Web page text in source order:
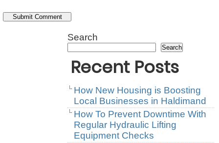
Search
Search
Recent Posts
How New Housing is Boosting
Local Businesses in Haldimand
How To Prevent Downtime With
Regular Hydraulic Lifting
Equipment Checks